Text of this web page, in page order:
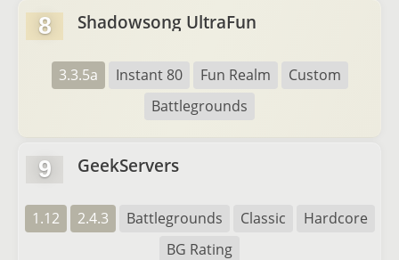
8 Shadowsong UltraFun
3.3.5a Instant 80 Fun Realm
Custom
Battlegrounds
9 GeekServers
1.12 2.4.3 Battlegrounds Classic
Hardcore
BG Rating